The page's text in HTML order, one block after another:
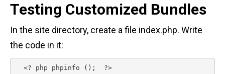
Testing Customized Bundles
In the site directory, create a file index.php. Write
the code in it:
  <? php phpinfo ();  ?>